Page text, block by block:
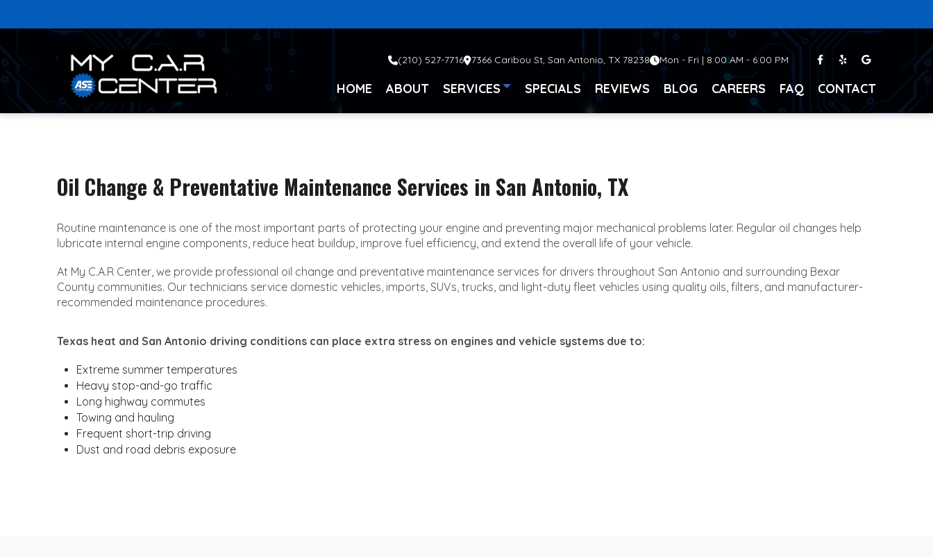
(210) 527-7716 7366 Caribou St, San Antonio, TX 78238 Mon - Fri | 8:00 AM - 6:00 PM
HOME ABOUT SERVICES SPECIALS REVIEWS BLOG CAREERS FAQ CONTACT
Oil Change & Preventative Maintenance Services in San Antonio, TX
Routine maintenance is one of the most important parts of protecting your engine and preventing major mechanical problems later. Regular oil changes help
lubricate internal engine components, reduce heat buildup, improve fuel efficiency, and extend the overall life of your vehicle.
At My C.A.R Center, we provide professional oil change and preventative maintenance services for drivers throughout San Antonio and surrounding Bexar
County communities. Our technicians service domestic vehicles, imports, SUVs, trucks, and light-duty fleet vehicles using quality oils, filters, and manufacturer-
recommended maintenance procedures.
Texas heat and San Antonio driving conditions can place extra stress on engines and vehicle systems due to:
Extreme summer temperatures
Heavy stop-and-go traffic
Long highway commutes
Towing and hauling
Frequent short-trip driving
Dust and road debris exposure